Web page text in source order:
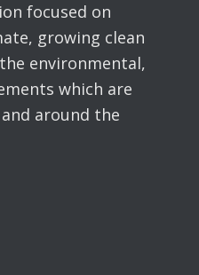
focused on
growing clean
environmental,
which are
around the